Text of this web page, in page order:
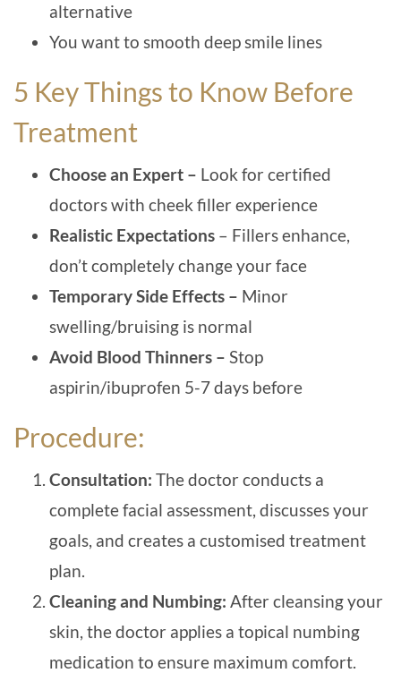
alternative
You want to smooth deep smile lines
5 Key Things to Know Before
Treatment
Choose an Expert – Look for certified
doctors with cheek filler experience
Realistic Expectations – Fillers enhance,
don’t completely change your face
Temporary Side Effects – Minor
swelling/bruising is normal
Avoid Blood Thinners – Stop
aspirin/ibuprofen 5-7 days before
Procedure:
Consultation: The doctor conducts a
complete facial assessment, discusses your
goals, and creates a customised treatment
plan.
Cleaning and Numbing: After cleansing your
skin, the doctor applies a topical numbing
medication to ensure maximum comfort.